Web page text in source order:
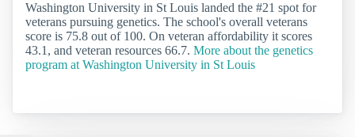
Washington University in St Louis landed the #21 spot for
veterans pursuing genetics. The school's overall veterans
score is 75.8 out of 100. On veteran affordability it scores
43.1, and veteran resources 66.7. More about the genetics
program at Washington University in St Louis